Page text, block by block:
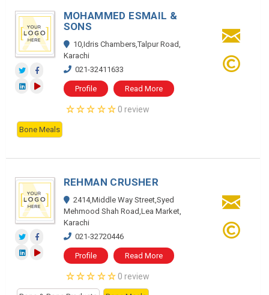
MOHAMMED ESMAIL &
SONS
10,Idris Chambers,Talpur Road,
Karachi
021-32411633
Profile Read More
0 review
Bone Meals
REHMAN CRUSHER
2414,Middle Way Street,Syed
Mehmood Shah Road,Lea Market,
Karachi
021-32720446
Profile Read More
0 review